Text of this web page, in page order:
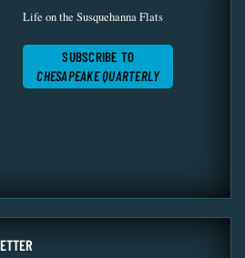
Life on the Susquehanna Flats
SUBSCRIBE TO
CHESAPEAKE QUARTERLY